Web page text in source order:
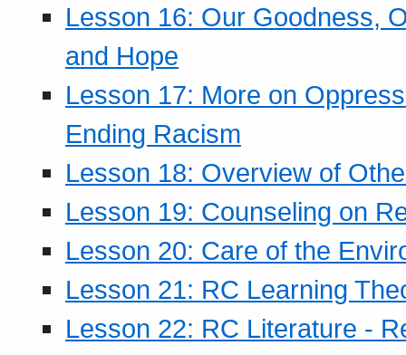
Lesson 16: Our Goodness,
and Hope
Lesson 17: More on
Ending Racism
Lesson 18: Overview of
Lesson 19: Counseling on
Lesson 20: Care of the
Lesson 21: RC Learning
Lesson 22: RC Literature -